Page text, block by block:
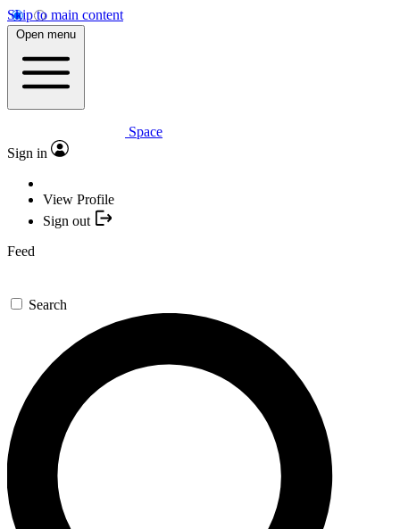
Skip to main content
Open menu
Space
Sign in
View Profile
Sign out
Feed
Search